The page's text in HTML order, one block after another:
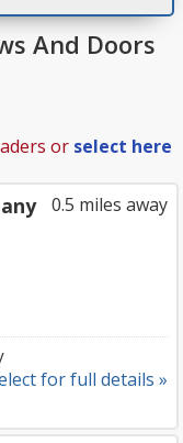
And Doors
or select here
0.5 miles away
for full details »